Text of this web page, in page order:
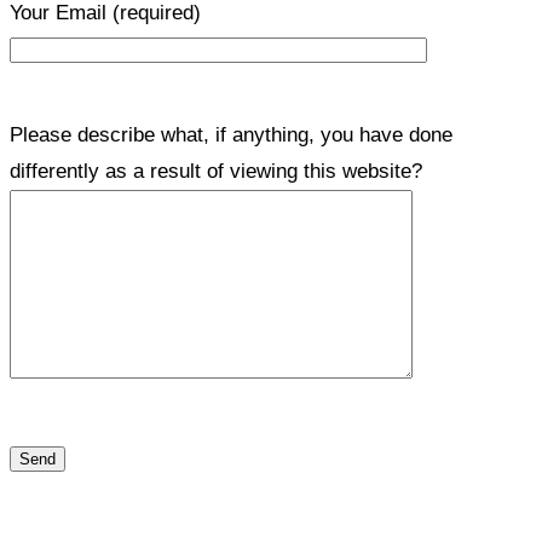
Your Email (required)
Please describe what, if anything, you have done
differently as a result of viewing this website?